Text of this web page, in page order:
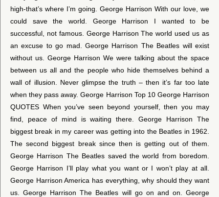
high-that’s where I’m going. George Harrison With our love, we
could save the world. George Harrison I wanted to be
successful, not famous. George Harrison The world used us as
an excuse to go mad. George Harrison The Beatles will exist
without us. George Harrison We were talking about the space
between us all and the people who hide themselves behind a
wall of illusion. Never glimpse the truth – then it’s far too late
when they pass away. George Harrison Top 10 George Harrison
QUOTES When you’ve seen beyond yourself, then you may
find, peace of mind is waiting there. George Harrison The
biggest break in my career was getting into the Beatles in 1962.
The second biggest break since then is getting out of them.
George Harrison The Beatles saved the world from boredom.
George Harrison I’ll play what you want or I won’t play at all.
George Harrison America has everything, why should they want
us. George Harrison The Beatles will go on and on. George